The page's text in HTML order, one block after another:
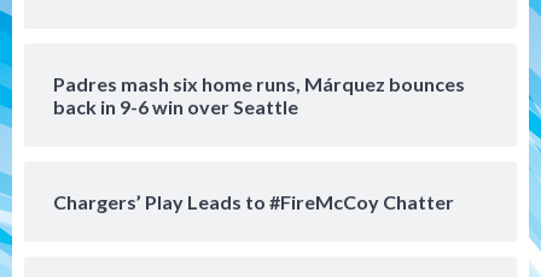
Padres mash six home runs, Márquez bounces
back in 9-6 win over Seattle
Chargers’ Play Leads to #FireMcCoy Chatter
strengthen bench?
Padres Down on the Farm: August 7